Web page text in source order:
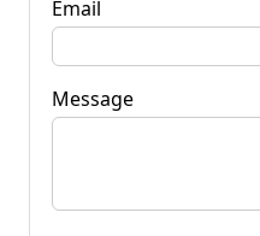
Email
Message